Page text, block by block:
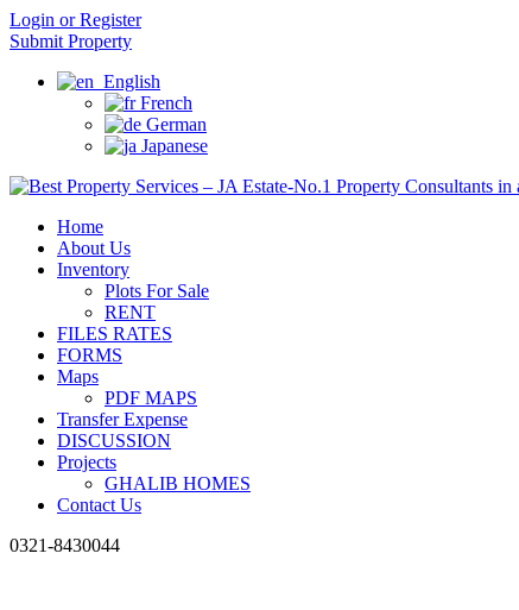
Login or Register
Submit Property
English
French
German
Japanese
Home
About Us
Inventory
Plots For Sale
RENT
FILES RATES
FORMS
Maps
PDF MAPS
Transfer Expense
DISCUSSION
Projects
GHALIB HOMES
Contact Us
0321-8430044